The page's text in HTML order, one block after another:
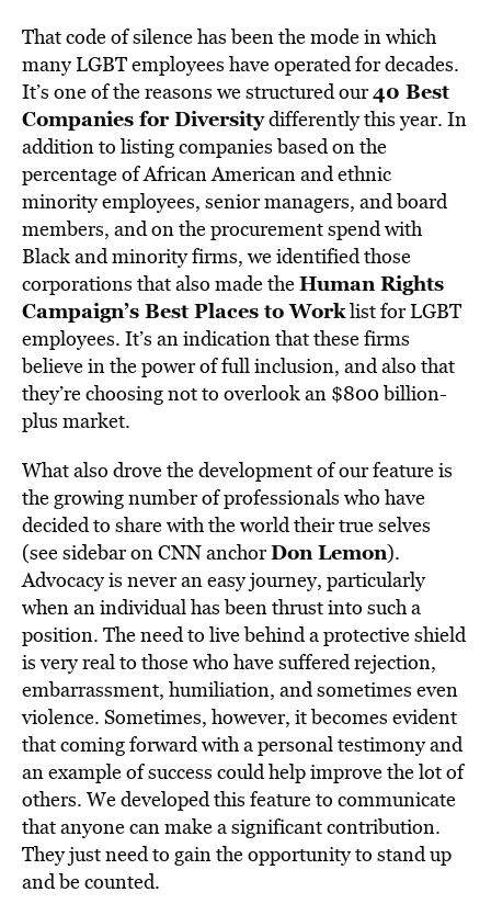
That code of silence has been the mode in which
many LGBT employees have operated for decades.
It’s one of the reasons we structured our40 Best
Companies for Diversitydifferently this year. In
addition to listing companies based on the
percentage of African American and ethnic
minority employees, senior managers, and board
members, and on the procurement spend with
Black and minority firms, we identified those
corporations that also made theHuman Rights
Campaign’s Best Places to Worklist for LGBT
employees. It’s an indication that these firms
believe in the power of full inclusion, and also that
they’re choosing not to overlook an $800 billion-
plus market.
What also drove the development of our feature is
the growing number of professionals who have
decided to share with the world their true selves
(see sidebar on CNN anchorDon Lemon).
Advocacy is never an easy journey, particularly
when an individual has been thrust into such a
position. The need to live behind a protective shield
is very real to those who have suffered rejection,
embarrassment, humiliation, and sometimes even
violence. Sometimes, however, it becomes evident
that coming forward with a personal testimony and
an example of success could help improve the lot of
others. We developed this feature to communicate
that anyone can make a significant contribution.
They just need to gain the opportunity to stand up
and be counted.